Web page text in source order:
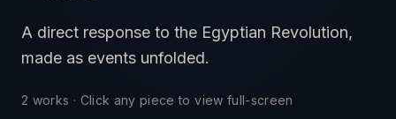
A direct response to the Egyptian Revolution,
made as events unfolded.
2 works · Click any piece to view full-screen